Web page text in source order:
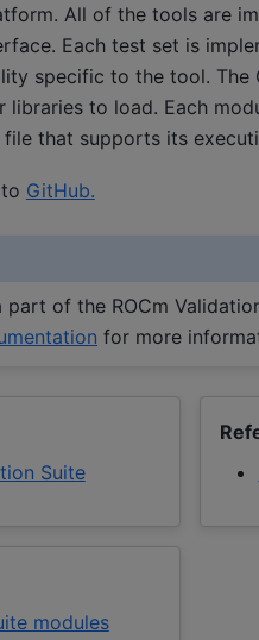
All of the tools are
Each test set is
specific to the tool.
libraries to load. Each
that supports its
GitHub.
part of the ROCm
for more
Suite
modules